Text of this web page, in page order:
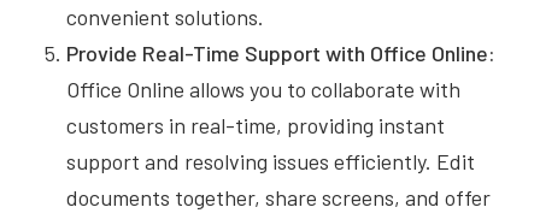
convenient solutions.
Provide Real-Time Support with Office Online:
Office Online allows you to collaborate with
customers in real-time, providing instant
support and resolving issues efficiently. Edit
documents together, share screens, and offer